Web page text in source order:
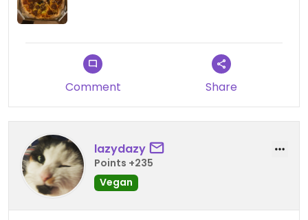
Updated from previous review on 2023-01-29
Comment Share
lazydazy
Points +235
Vegan